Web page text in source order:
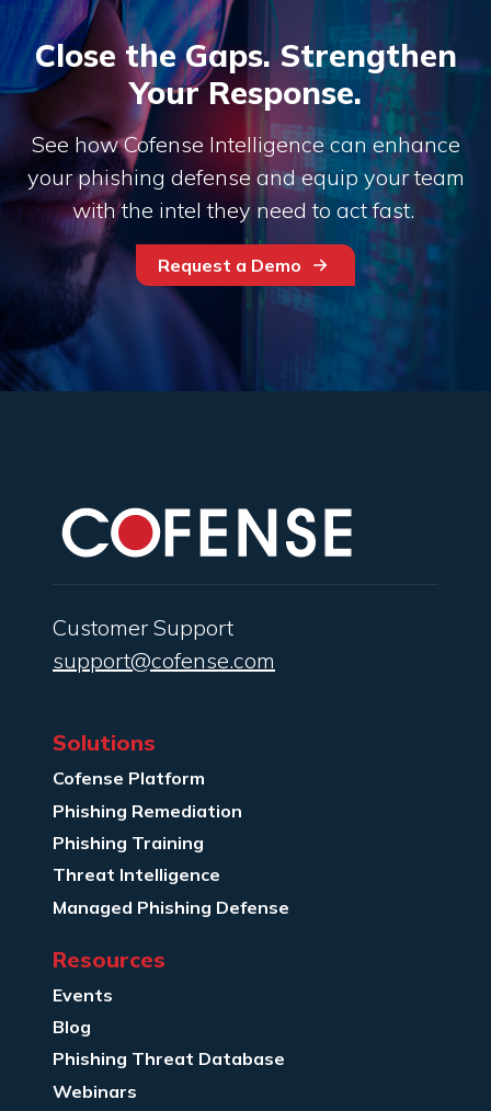
Close the Gaps. Strengthen
Your Response.
See how Cofense Intelligence can enhance
your phishing defense and equip your team
with the intel they need to act fast.
Request a Demo
Customer Support
support@cofense.com
Solutions
Cofense Platform
Phishing Remediation
Phishing Training
Threat Intelligence
Managed Phishing Defense
Resources
Events
Blog
Phishing Threat Database
Webinars